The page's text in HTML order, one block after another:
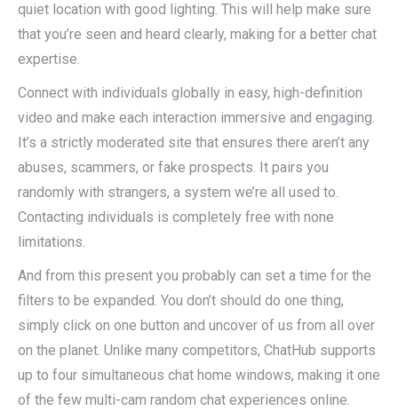
quiet location with good lighting. This will help make sure
that you’re seen and heard clearly, making for a better chat
expertise.
Connect with individuals globally in easy, high-definition
video and make each interaction immersive and engaging.
It’s a strictly moderated site that ensures there aren’t any
abuses, scammers, or fake prospects. It pairs you
randomly with strangers, a system we’re all used to.
Contacting individuals is completely free with none
limitations.
And from this present you probably can set a time for the
filters to be expanded. You don’t should do one thing,
simply click on one button and uncover of us from all over
on the planet. Unlike many competitors, ChatHub supports
up to four simultaneous chat home windows, making it one
of the few multi-cam random chat experiences online.